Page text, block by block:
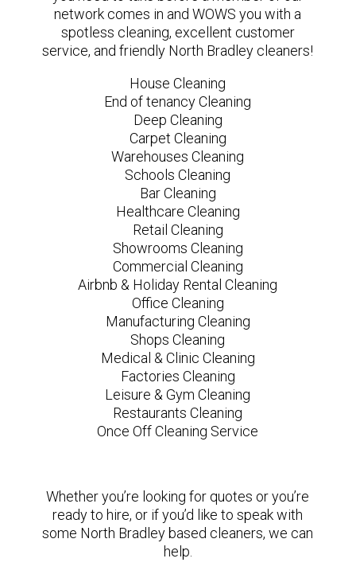
network comes in and WOWS you with a
spotless cleaning, excellent customer
service, and friendly North Bradley cleaners!
House Cleaning
End of tenancy Cleaning
Deep Cleaning
Carpet Cleaning
Warehouses Cleaning
Schools Cleaning
Bar Cleaning
Healthcare Cleaning
Retail Cleaning
Showrooms Cleaning
Commercial Cleaning
Airbnb & Holiday Rental Cleaning
Office Cleaning
Manufacturing Cleaning
Shops Cleaning
Medical & Clinic Cleaning
Factories Cleaning
Leisure & Gym Cleaning
Restaurants Cleaning
Once Off Cleaning Service
Whether you’re looking for quotes or you’re
ready to hire, or if you’d like to speak with
some North Bradley based cleaners, we can
help.